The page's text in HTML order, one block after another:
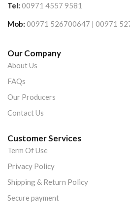
Tel: 00971 4557 9581
Mob: 00971 526700647 | 00971
Our Company
About Us
FAQs
Our Producers
Contact Us
Customer Services
Term Of Use
Privacy Policy
Shipping & Return Policy
Secure payment